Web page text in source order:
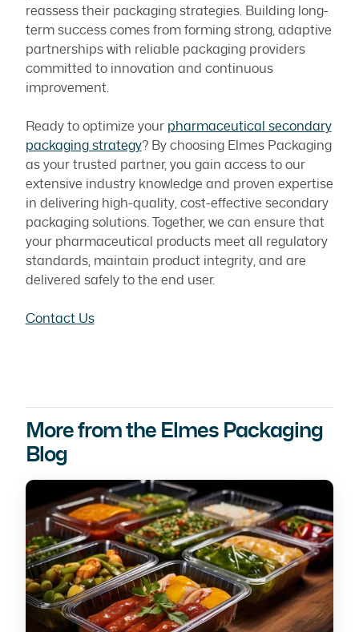
reassess their packaging strategies. Building long-
term success comes from forming strong, adaptive
partnerships with reliable packaging providers
committed to innovation and continuous
improvement.
Ready to optimize your pharmaceutical secondary
packaging strategy? By choosing Elmes Packaging
as your trusted partner, you gain access to our
extensive industry knowledge and proven expertise
in delivering high-quality, cost-effective secondary
packaging solutions. Together, we can ensure that
your pharmaceutical products meet all regulatory
standards, maintain product integrity, and are
delivered safely to the end user.
Contact Us
More from the Elmes Packaging
Blog